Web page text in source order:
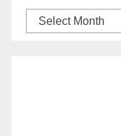
Archives